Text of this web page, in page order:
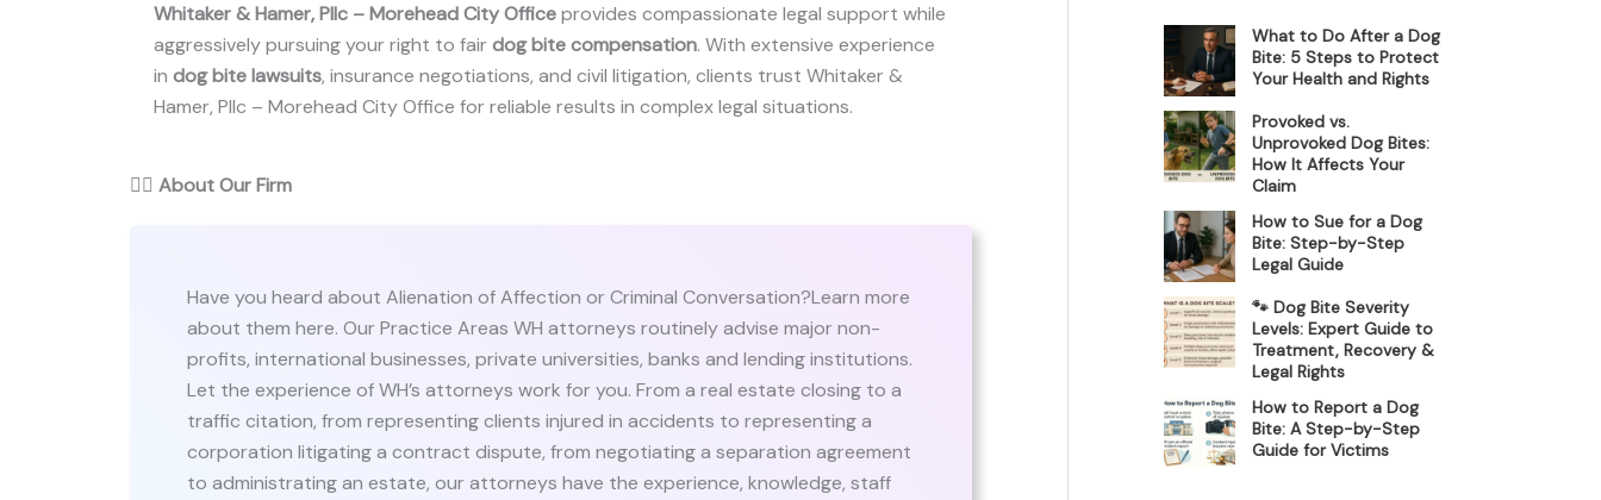
Whitaker & Hamer, Pllc – Morehead City Officeprovides compassionate legal support while
aggressively pursuing your right to fairdog bite compensation. With extensive experience
in dog bite lawsuits, insurance negotiations, and civil litigation, clients trust Whitaker &
Hamer, Pllc – Morehead City Office for reliable results in complex legal situations.
👨‍⚖️ About Our Firm
Have you heard about Alienation of Affection or Criminal Conversation?Learn more
about them here. Our Practice Areas WH attorneys routinely advise major non-
profits, international businesses, private universities, banks and lending institutions.
Let the experience of WH’s attorneys work for you. From a real estate closing to a
traffic citation, from representing clients injured in accidents to representing a
corporation litigating a contract dispute, from negotiating a separation agreement
to administrating an estate, our attorneys have the experience, knowledge, staff
What to Do After a Dog
Bite: 5 Steps to Protect
Your Health and Rights
Provoked vs.
Unprovoked Dog Bites:
How It Affects Your
Claim
How to Sue for a Dog
Bite: Step-by-Step
Legal Guide
🐾 Dog Bite Severity
Levels: Expert Guide to
Treatment, Recovery &
Legal Rights
How to Report a Dog
Bite: A Step-by-Step
Guide for Victims